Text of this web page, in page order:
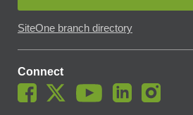
SiteOne branch directory
Connect